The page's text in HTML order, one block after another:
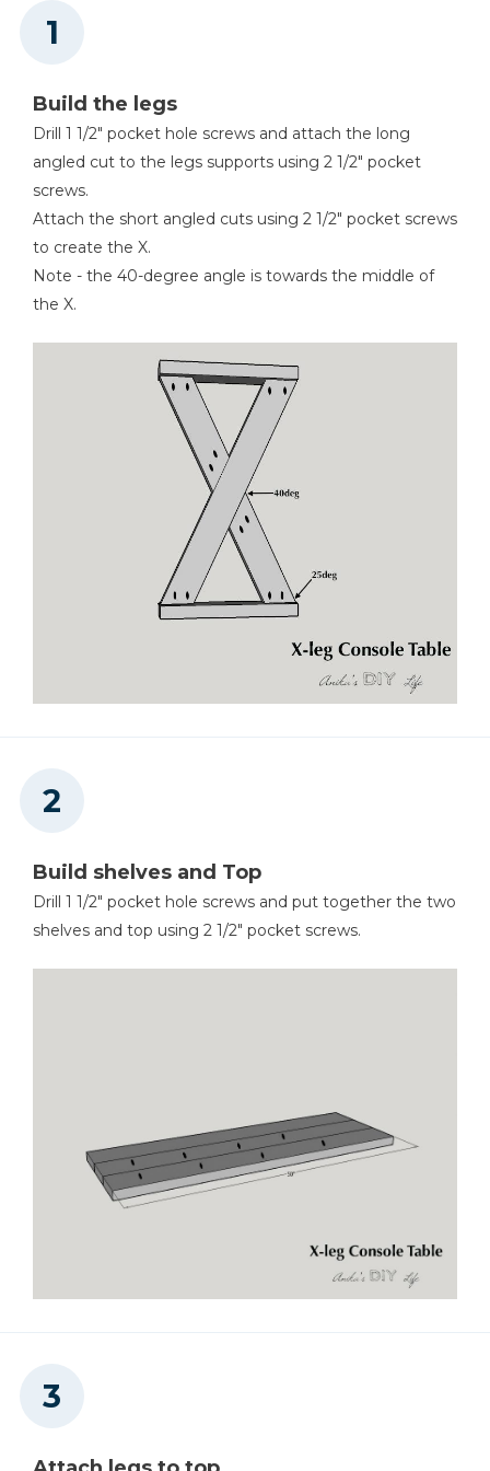
Build the legs
Drill 1 1/2" pocket hole screws and attach the long
angled cut to the legs supports using 2 1/2" pocket
screws.
Attach the short angled cuts using 2 1/2" pocket screws
to create the X.
Note - the 40-degree angle is towards the middle of
the X.
Build shelves and Top
Drill 1 1/2" pocket hole screws and put together the two
shelves and top using 2 1/2" pocket screws.